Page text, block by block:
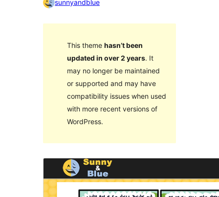
sunnyandblue
This theme hasn’t been
updated in over 2 years. It
may no longer be maintained
or supported and may have
compatibility issues when used
with more recent versions of
WordPress.